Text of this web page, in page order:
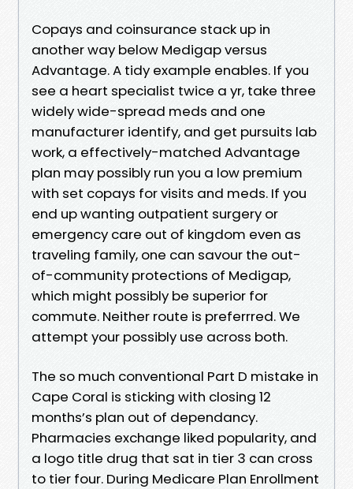
Copays and coinsurance stack up in
another way below Medigap versus
Advantage. A tidy example enables. If you
see a heart specialist twice a yr, take three
widely wide-spread meds and one
manufacturer identify, and get pursuits lab
work, a effectively-matched Advantage
plan may possibly run you a low premium
with set copays for visits and meds. If you
end up wanting outpatient surgery or
emergency care out of kingdom even as
traveling family, one can savour the out-
of-community protections of Medigap,
which might possibly be superior for
commute. Neither route is preferrred. We
attempt your possibly use across both.
The so much conventional Part D mistake in
Cape Coral is sticking with closing 12
months’s plan out of dependancy.
Pharmacies exchange liked popularity, and
a logo title drug that sat in tier 3 can cross
to tier four. During Medicare Plan Enrollment